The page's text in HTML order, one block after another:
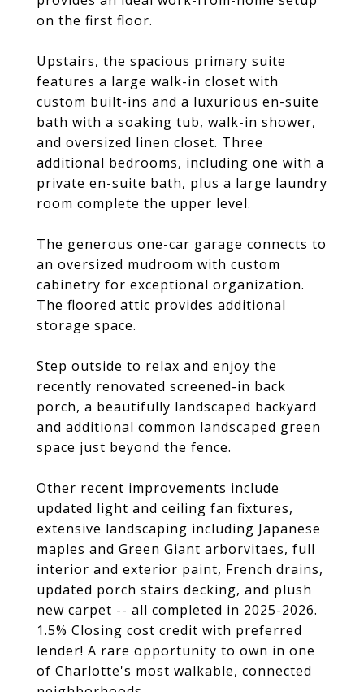
on the first floor.
Upstairs, the spacious primary suite
features a large walk-in closet with
custom built-ins and a luxurious en-suite
bath with a soaking tub, walk-in shower,
and oversized linen closet. Three
additional bedrooms, including one with a
private en-suite bath, plus a large laundry
room complete the upper level.
The generous one-car garage connects to
an oversized mudroom with custom
cabinetry for exceptional organization.
The floored attic provides additional
storage space.
Step outside to relax and enjoy the
recently renovated screened-in back
porch, a beautifully landscaped backyard
and additional common landscaped green
space just beyond the fence.
Other recent improvements include
updated light and ceiling fan fixtures,
extensive landscaping including Japanese
maples and Green Giant arborvitaes, full
interior and exterior paint, French drains,
updated porch stairs decking, and plush
new carpet -- all completed in 2025-2026.
1.5% Closing cost credit with preferred
lender! A rare opportunity to own in one
of Charlotte's most walkable, connected